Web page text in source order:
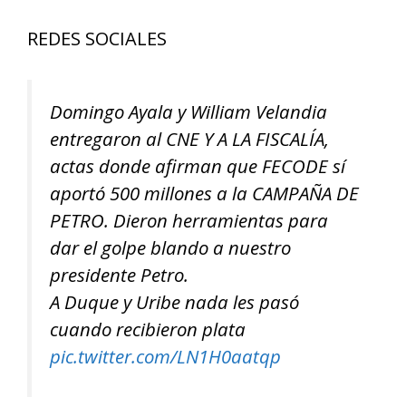
REDES SOCIALES
Domingo Ayala y William Velandia
entregaron al CNE Y A LA FISCALÍA,
actas donde afirman que FECODE sí
aportó 500 millones a la CAMPAÑA DE
PETRO. Dieron herramientas para
dar el golpe blando a nuestro
presidente Petro.
A Duque y Uribe nada les pasó
cuando recibieron plata
pic.twitter.com/LN1H0aatqp